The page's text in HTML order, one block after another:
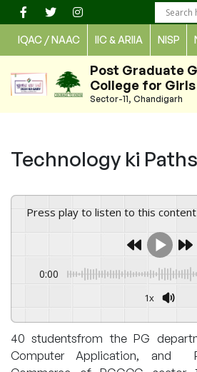
Skip
to
content
IQAC / NAAC IIC & ARIIA NISP
Post Graduate
College for Girls
Sector-11, Chandigarh
Technology ki
Press play to listen to this content
0:00
1x
40 studentsfrom the PG
Computer Application, and